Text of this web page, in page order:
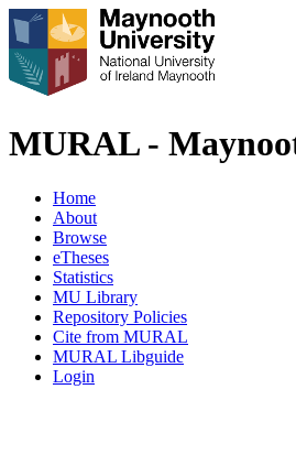
MURAL -
Home
About
Browse
eTheses
Statistics
MU Library
Repository Policies
Cite from MURAL
MURAL Libguide
Login